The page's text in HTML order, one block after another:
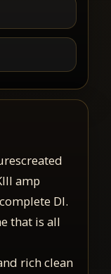
amp
DI.
that is all
rich clean